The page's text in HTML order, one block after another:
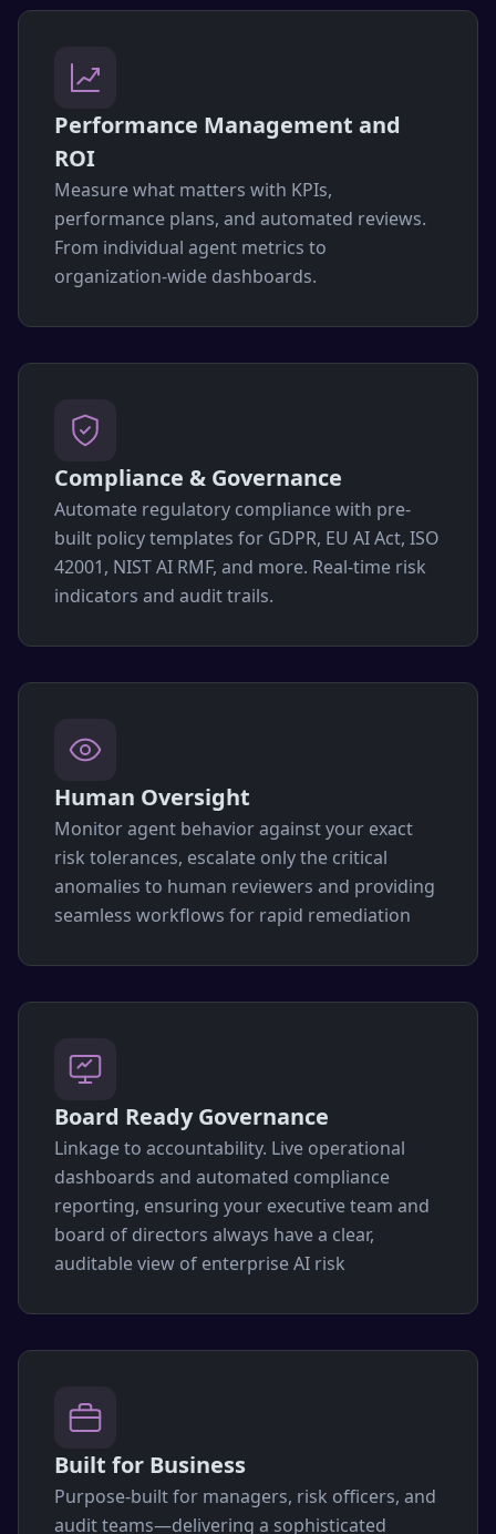
Performance Management and
ROI
Measure what matters with KPIs,
performance plans, and automated reviews.
From individual agent metrics to
organization-wide dashboards.
Compliance & Governance
Automate regulatory compliance with pre-
built policy templates for GDPR, EU AI Act, ISO
42001, NIST AI RMF, and more. Real-time risk
indicators and audit trails.
Human Oversight
Monitor agent behavior against your exact
risk tolerances, escalate only the critical
anomalies to human reviewers and providing
seamless workflows for rapid remediation
Board Ready Governance
Linkage to accountability. Live operational
dashboards and automated compliance
reporting, ensuring your executive team and
board of directors always have a clear,
auditable view of enterprise AI risk
Built for Business
Purpose-built for managers, risk officers, and
audit teams—delivering a sophisticated